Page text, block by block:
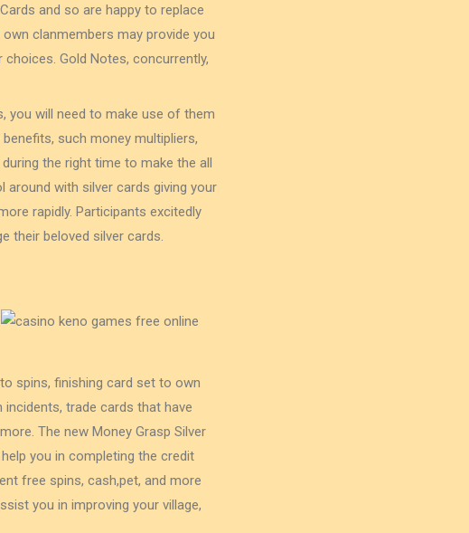
and so are happy to replace
clanmembers may provide you
Gold Notes, concurrently,
you will need to make use of them
such money multipliers,
the right time to make the all
around with silver cards giving your
rapidly. Participants excitedly
their beloved silver cards.
spins, finishing card set to own
incidents, trade cards that have
The new Money Grasp Silver
you in completing the credit
free spins, cash,pet, and more
you in improving your village,